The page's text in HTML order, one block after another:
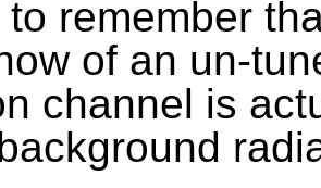
remember
of an un-
channel is